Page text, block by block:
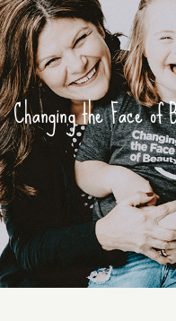
Changing the Face of